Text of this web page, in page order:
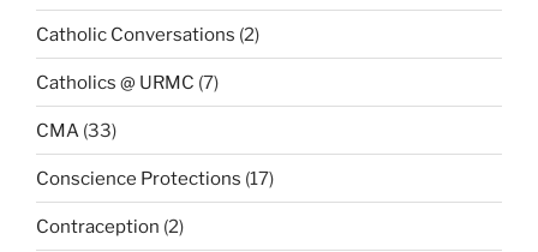
Catholic Conversations (2)
Catholics @ URMC (7)
CMA (33)
Conscience Protections (17)
Contraception (2)